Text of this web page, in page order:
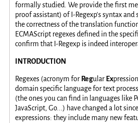
formally studied. We provide the first
proof assistant) of I-Regexp's syntax and
the correctness of the translation
ECMAScript regexes defined in the
confirm that I-Regexp is indeed
INTRODUCTION
Regexes (acronym for Regular Ex
domain specific language for text
(the ones you can find in languages like
JavaScript, Go...) have changed a lot
expressions: they include many new